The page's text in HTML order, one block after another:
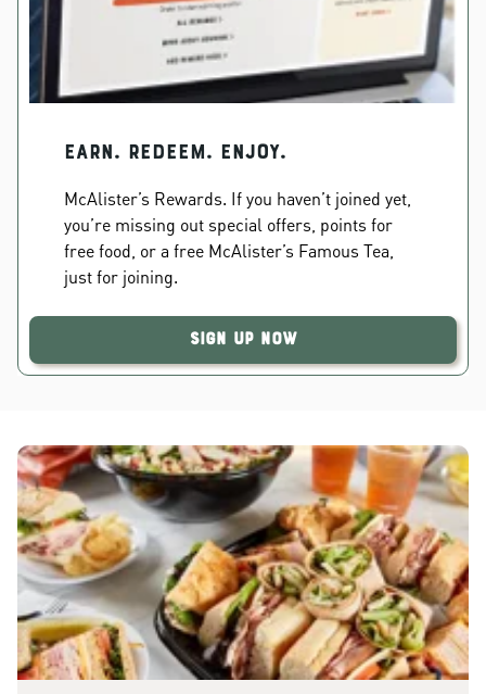
EARN. REDEEM. ENJOY.
McAlister’s Rewards. If you haven’t joined yet,
you’re missing out special offers, points for
free food, or a free McAlister’s Famous Tea,
just for joining.
Sign Up Now